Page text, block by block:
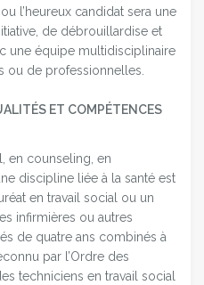
l’heureux candidat sera une
de débrouillardise et
une équipe multidisciplinaire
ou de professionnelles.
ET COMPÉTENCES
en counseling, en
discipline liée à la santé est
en travail social ou un
infirmières ou autres
de quatre ans combinés à
par l’Ordre des
techniciens en travail social